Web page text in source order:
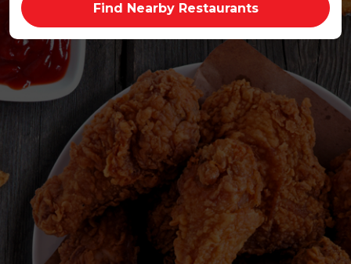
Find Nearby Restaurants